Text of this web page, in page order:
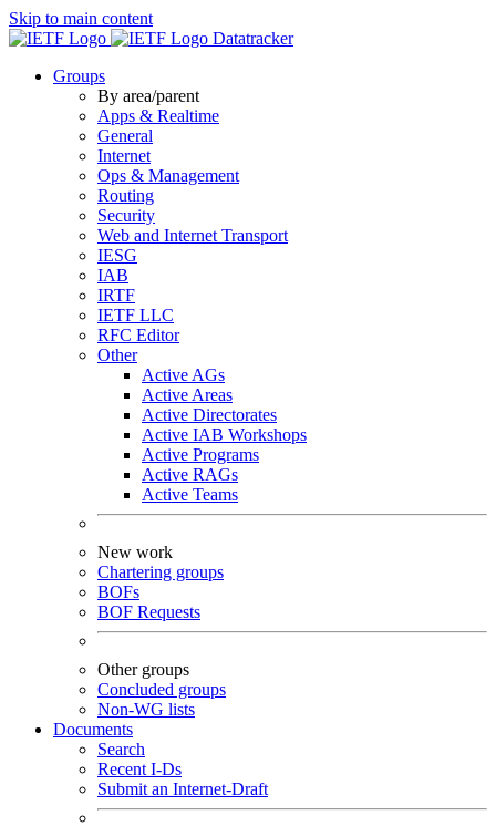
Skip to main content
Datatracker
Groups
By area/parent
Apps & Realtime
General
Internet
Ops & Management
Routing
Security
Web and Internet Transport
IESG
IAB
IRTF
IETF LLC
RFC Editor
Other
Active AGs
Active Areas
Active Directorates
Active IAB Workshops
Active Programs
Active RAGs
Active Teams
New work
Chartering groups
BOFs
BOF Requests
Other groups
Concluded groups
Non-WG lists
Documents
Search
Recent I-Ds
Submit an Internet-Draft